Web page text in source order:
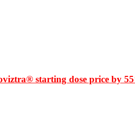
starting dose price by